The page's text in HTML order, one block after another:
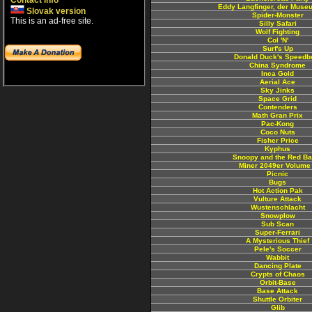
Slovak version
This is an ad-free site.
Eddy Langfinger, der
Spider-Monster
Silly Safari
Wolf Fighting
Col 'N'
Surf's Up
Donald Duck's
China Syndrome
Inca Gold
Aerial Ace
Sky Jinks
Space Grid
Contenders
Math Gran Prix
Pac-Kong
Coco Nuts
Fisher Price
Kyphus
Snoopy and the Red
Miner 2049er Volume
Picnic
Bugs
Hot Action Pak
Vulture Attack
Wustenschlacht
Snowplow
Sub Scan
Super-Ferrari
A Mysterious Thief
Pele's Soccer
Wabbit
Dancing Plate
Crypts of Chaos
Orbit-Base
Base Attack
Shuttle Orbiter
Glib